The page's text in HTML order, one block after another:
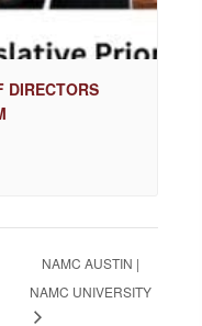
DIRECTORS
NAMC AUSTIN |
NAMC UNIVERSITY